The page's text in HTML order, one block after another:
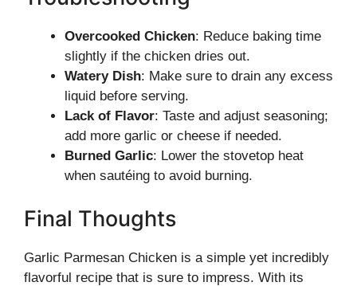
Overcooked Chicken: Reduce baking time
slightly if the chicken dries out.
Watery Dish: Make sure to drain any excess
liquid before serving.
Lack of Flavor: Taste and adjust seasoning;
add more garlic or cheese if needed.
Burned Garlic: Lower the stovetop heat
when sautéing to avoid burning.
Final Thoughts
Garlic Parmesan Chicken is a simple yet incredibly
flavorful recipe that is sure to impress. With its